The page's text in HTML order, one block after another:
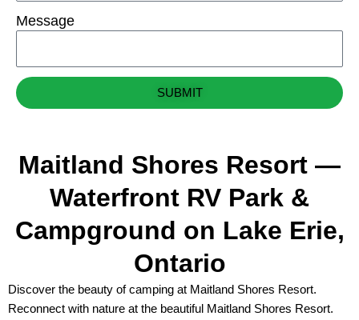
Message
SUBMIT
Maitland Shores Resort —
Waterfront RV Park &
Campground on Lake Erie,
Ontario
Discover the beauty of camping at Maitland Shores Resort.
Reconnect with nature at the beautiful Maitland Shores Resort.